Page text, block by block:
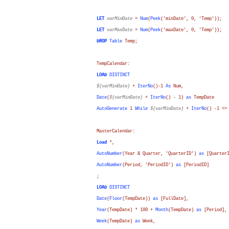
LET varMinDate= Num( Peek('minDate', 0, 'Temp'));
LET varMaxDate= Num( Peek('maxDate', 0, 'Temp'));
DROP TableTemp;
TempCalendar:
LOAD DISTINCT
$(varMinDate) + IterNo()-1 As Num,
Date( $(varMinDate) + IterNo() - 1) as TempDate
AutoGenerate1 While $(varMinDate) + IterNo() -1 <=
MasterCalendar:
Load*,
AutoNumber( Year& Quarter, 'QuarterID') as
AutoNumber( Period, 'PeriodID') as [PeriodID]
;
LOAD DISTINCT
Date( Floor( TempDate)) as [FullDate] ,
Year( TempDate) * 100 + Month( TempDate) as [Period] ,
Week( TempDate) as Week,